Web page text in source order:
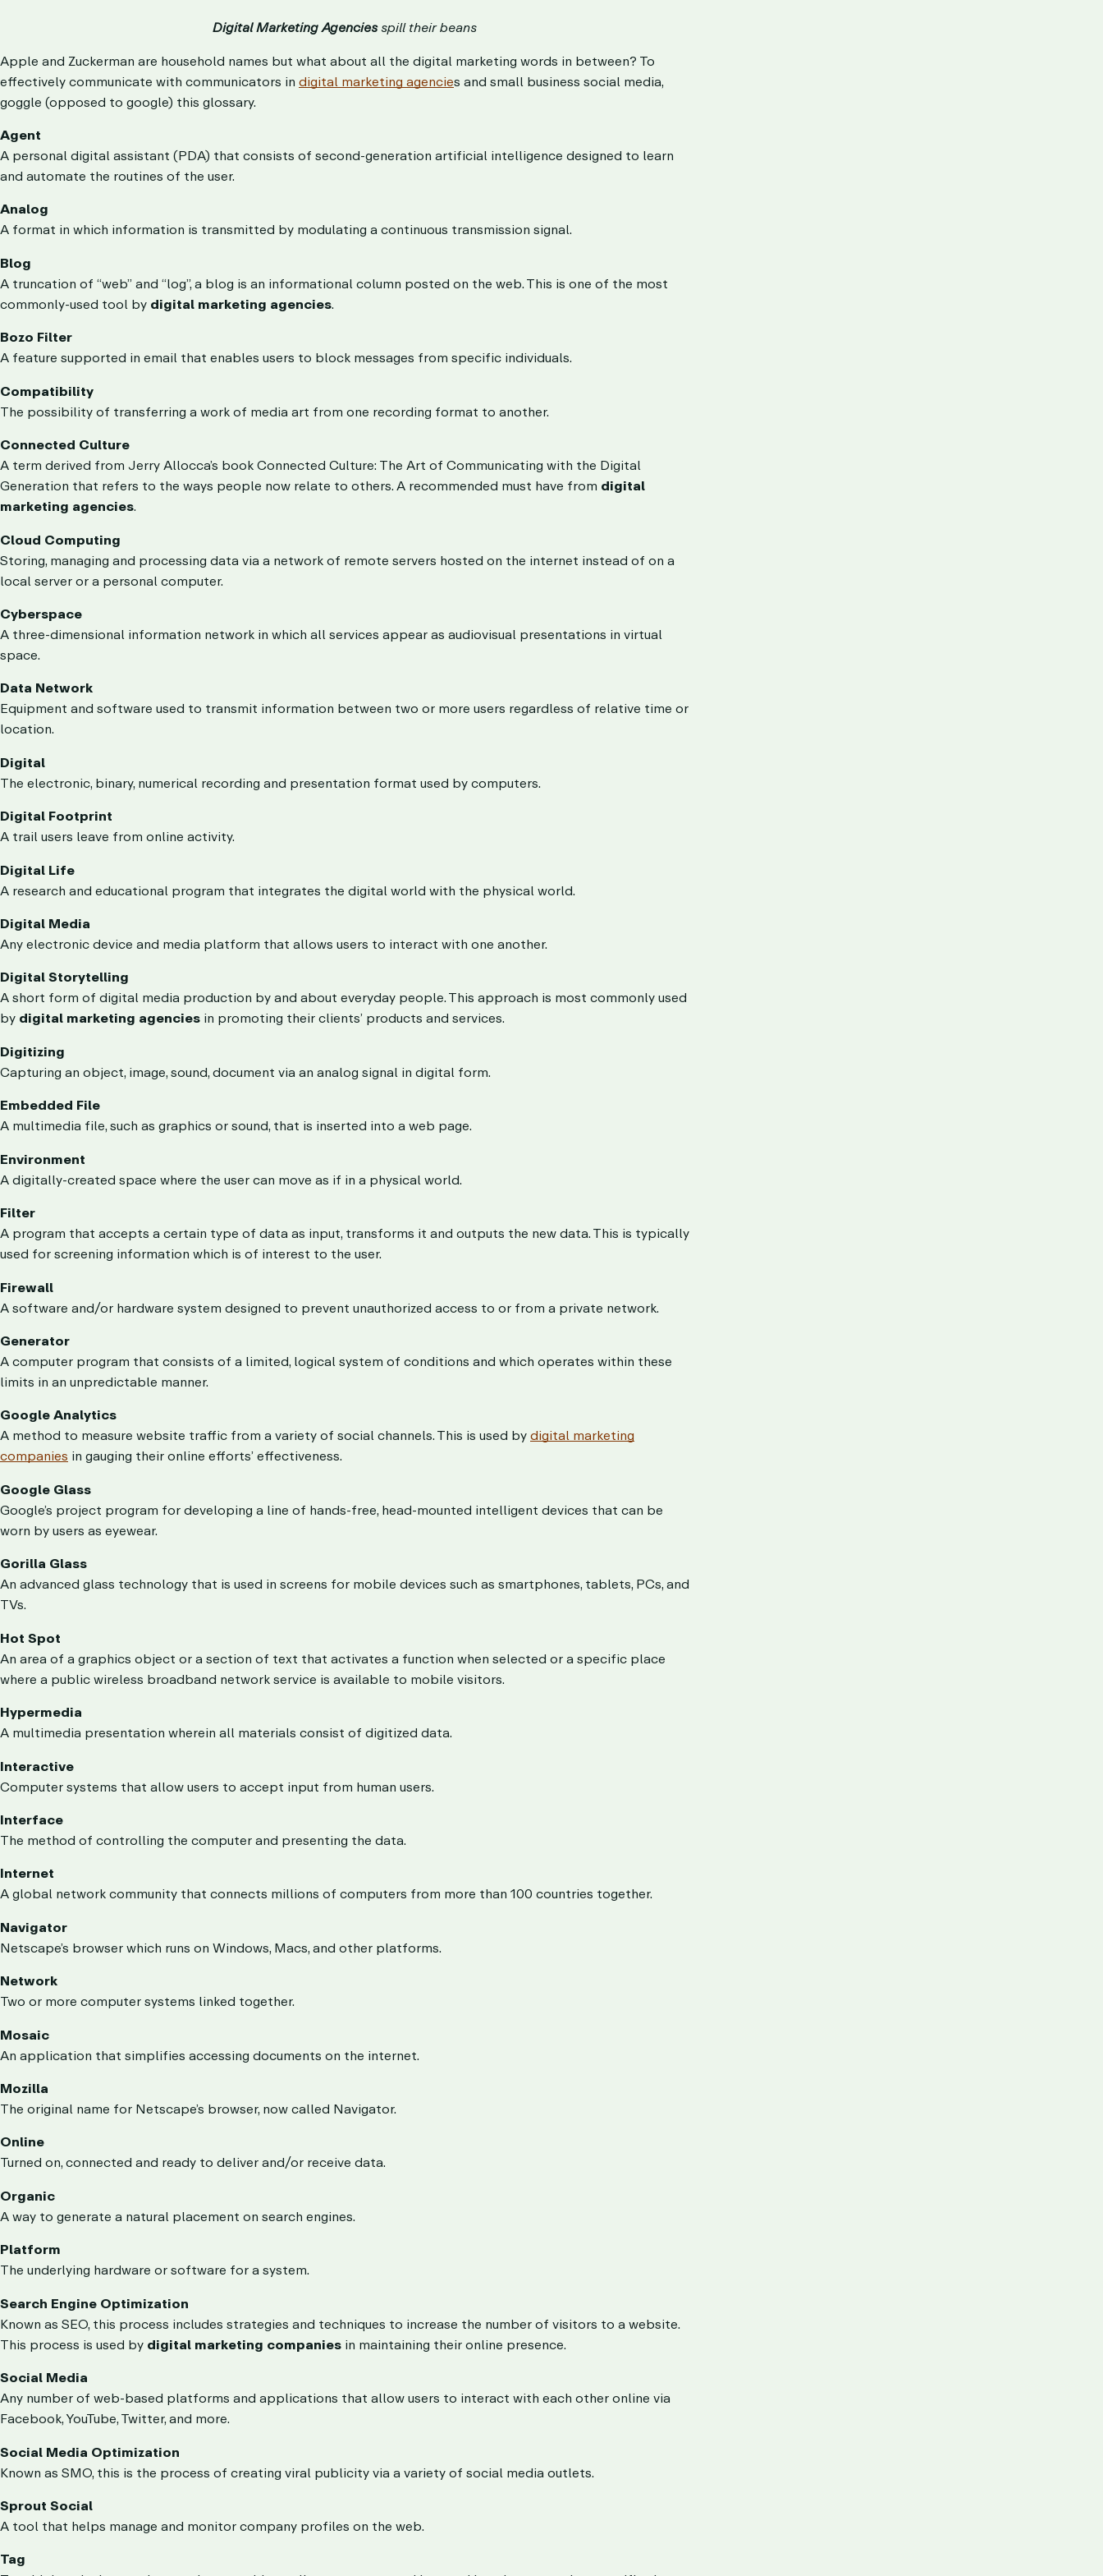
Digital Marketing Agenciesspill their beans
Apple and Zuckerman are household names but what about all the digital marketing words in between? To
effectively communicate with communicators indigital marketing agencies and small business social media,
goggle (opposed to google) this glossary.
Agent
A personal digital assistant (PDA) that consists of second-generation artificial intelligence designed to learn
and automate the routines of the user.
Analog
A format in which information is transmitted by modulating a continuous transmission signal.
Blog
A truncation of “web” and “log”, a blog is an informational column posted on the web. This is one of the most
commonly-used tool bydigital marketing agencies.
Bozo Filter
A feature supported in email that enables users to block messages from specific individuals.
Compatibility
The possibility of transferring a work of media art from one recording format to another.
Connected Culture
A term derived from Jerry Allocca’s book Connected Culture: The Art of Communicating with the Digital
Generation that refers to the ways people now relate to others. A recommended must have from digital
marketing agencies.
Cloud Computing
Storing, managing and processing data via a network of remote servers hosted on the internet instead of on a
local server or a personal computer.
Cyberspace
A three-dimensional information network in which all services appear as audiovisual presentations in virtual
space.
Data Network
Equipment and software used to transmit information between two or more users regardless of relative time or
location.
Digital
The electronic, binary, numerical recording and presentation format used by computers.
Digital Footprint
A trail users leave from online activity.
Digital Life
A research and educational program that integrates the digital world with the physical world.
Digital Media
Any electronic device and media platform that allows users to interact with one another.
Digital Storytelling
A short form of digital media production by and about everyday people. This approach is most commonly used
bydigital marketing agenciesin promoting their clients’ products and services.
Digitizing
Capturing an object, image, sound, document via an analog signal in digital form.
Embedded File
A multimedia file, such as graphics or sound, that is inserted into a web page.
Environment
A digitally-created space where the user can move as if in a physical world.
Filter
A program that accepts a certain type of data as input, transforms it and outputs the new data. This is typically
used for screening information which is of interest to the user.
Firewall
A software and/or hardware system designed to prevent unauthorized access to or from a private network.
Generator
A computer program that consists of a limited, logical system of conditions and which operates within these
limits in an unpredictable manner.
Google Analytics
A method to measure website traffic from a variety of social channels. This is used bydigital marketing
companiesin gauging their online efforts’ effectiveness.
Google Glass
Google’s project program for developing a line of hands-free, head-mounted intelligent devices that can be
worn by users as eyewear.
Gorilla Glass
An advanced glass technology that is used in screens for mobile devices such as smartphones, tablets, PCs, and
TVs.
Hot Spot
An area of a graphics object or a section of text that activates a function when selected or a specific place
where a public wireless broadband network service is available to mobile visitors.
Hypermedia
A multimedia presentation wherein all materials consist of digitized data.
Interactive
Computer systems that allow users to accept input from human users.
Interface
The method of controlling the computer and presenting the data.
Internet
A global network community that connects millions of computers from more than 100 countries together.
Navigator
Netscape’s browser which runs on Windows, Macs, and other platforms.
Network
Two or more computer systems linked together.
Mosaic
An application that simplifies accessing documents on the internet.
Mozilla
The original name for Netscape’s browser, now called Navigator.
Online
Turned on, connected and ready to deliver and/or receive data.
Organic
A way to generate a natural placement on search engines.
Platform
The underlying hardware or software for a system.
Search Engine Optimization
Known as SEO, this process includes strategies and techniques to increase the number of visitors to a website.
This process is used bydigital marketing companiesin maintaining their online presence.
Social Media
Any number of web-based platforms and applications that allow users to interact with each other online via
Facebook, YouTube, Twitter, and more.
Social Media Optimization
Known as SMO, this is the process of creating viral publicity via a variety of social media outlets.
Sprout Social
A tool that helps manage and monitor company profiles on the web.
Tag